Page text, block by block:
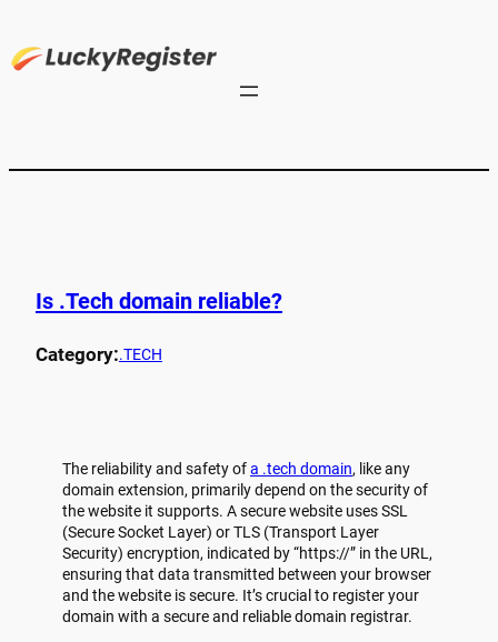
Is .Tech domain reliable?
Category:.TECH
The reliability and safety ofa .tech domain, like any
domain extension, primarily depend on the security of
the website it supports. A secure website uses SSL
(Secure Socket Layer) or TLS (Transport Layer
Security) encryption, indicated by “https://” in the URL,
ensuring that data transmitted between your browser
and the website is secure. It’s crucial to register your
domain with a secure and reliable domain registrar.